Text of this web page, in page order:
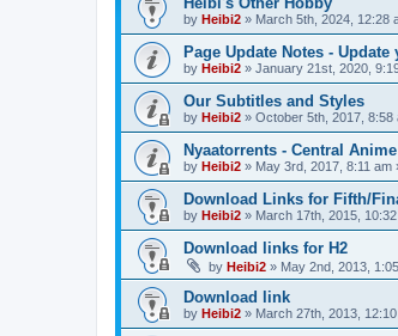
by Heibi2 » March 5th, 2024, 12:28
Page Update Notes -
by Heibi2 » January 21st, 2020,
Our Subtitles and Styles
by Heibi2 » October 5th, 2017, 8:58
Nyaatorrents - Central
by Heibi2 » May 3rd, 2017, 8:11 am
Download Links for Fifth/
by Heibi2 » March 17th, 2015,
Download links for H2
by Heibi2 » May 2nd, 2013,
Download link
by Heibi2 » March 27th, 2013,